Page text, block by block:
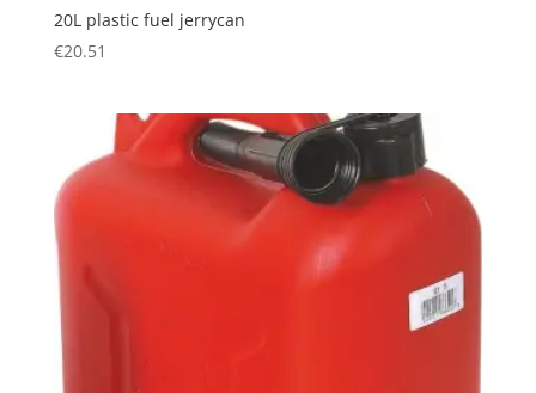
20L plastic fuel jerrycan
€20.51